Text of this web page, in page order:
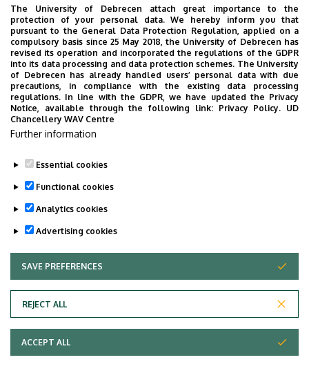
Adatvédelem
Copyright © 2026 Unideb
The University of Debrecen attach great importance to the
protection of your personal data. We hereby inform you that
pursuant to the General Data Protection Regulation, applied on a
compulsory basis since 25 May 2018, the University of Debrecen has
revised its operation and incorporated the regulations of the GDPR
into its data processing and data protection schemes. The University
of Debrecen has already handled users’ personal data with due
precautions, in compliance with the existing data processing
regulations. In line with the GDPR, we have updated the Privacy
Notice, available through the following link: Privacy Policy. UD
Chancellery WAV Centre
Further information
Essential cookies
Functional cookies
Analytics cookies
Advertising cookies
SAVE PREFERENCES
REJECT ALL
WITHDRAW CONSENT
ACCEPT ALL